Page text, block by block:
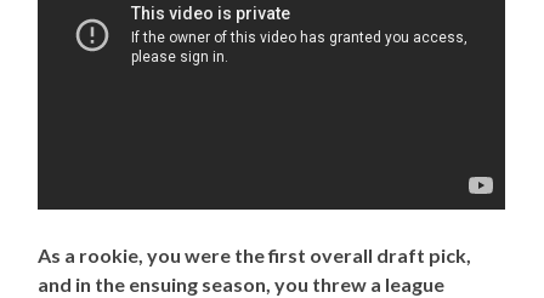
As a rookie, you were the first overall draft pick,
and in the ensuing season, you threw a league